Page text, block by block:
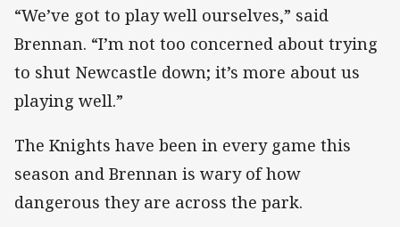
“We’ve got to play well ourselves,” said
Brennan. “I’m not too concerned about trying
to shut Newcastle down; it’s more about us
playing well.”
The Knights have been in every game this
season and Brennan is wary of how
dangerous they are across the park.